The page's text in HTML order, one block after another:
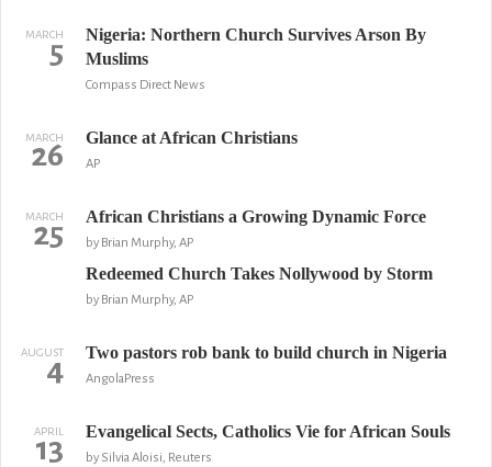
MARCH
5
Nigeria: Northern Church Survives Arson By
Muslims
Compass Direct News
MARCH
26 Glance at African Christians
AP
MARCH
25 African Christians a Growing Dynamic Force
by Brian Murphy, AP
Redeemed Church Takes Nollywood by Storm
by Brian Murphy, AP
AUGUST
4 Two pastors rob bank to build church in Nigeria
AngolaPress
APRIL
13 Evangelical Sects, Catholics Vie for African Souls
by Silvia Aloisi, Reuters